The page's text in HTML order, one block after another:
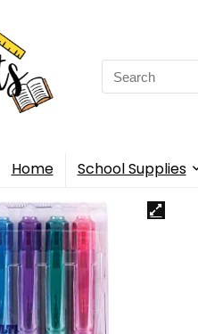
Search
for:
Home School Supplies